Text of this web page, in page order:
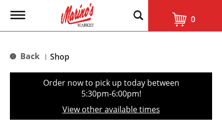
T
g
e
t
0
Back | Shop
Order now to pick up today between
5:30pm-6:00pm!
View other available times